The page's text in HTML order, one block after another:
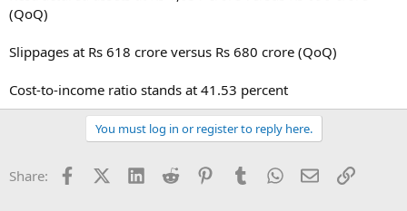
(QoQ)
Slippages at Rs 618 crore versus Rs 680 crore (QoQ)
Cost-to-income ratio stands at 41.53 percent
You must log in or register to reply here.
Share: FacebookX (Twitter)
LinkedInReddit PinterestTumblrWhatsApp
EmailLink